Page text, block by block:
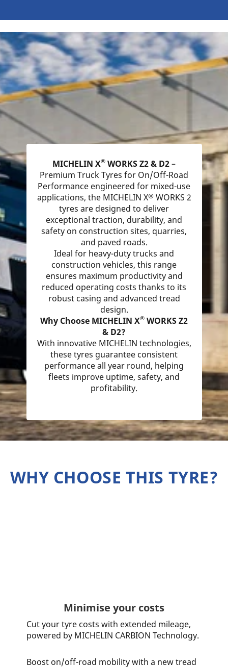
MICHELIN X® WORKS Z2 & D2–
Premium Truck Tyres for On/Off-Road
Performance engineered for mixed-use
applications, the MICHELIN X®WORKS 2
tyres are designed to deliver
exceptional traction, durability, and
safety on construction sites, quarries,
and paved roads.
Ideal for heavy-duty trucks and
construction vehicles, this range
ensures maximum productivity and
reduced operating costs thanks to its
robust casing and advanced tread
design.
Why Choose MICHELIN X® WORKS Z2
& D2?
With innovative MICHELIN technologies,
these tyres guarantee consistent
performance all year round, helping
fleets improve uptime, safety, and
profitability.
WHY CHOOSE THIS TYRE?
Minimise your costs
Cut your tyre costs with extended mileage,
powered by MICHELIN CARBION Technology.
Boost on/off-road mobility with a new tread